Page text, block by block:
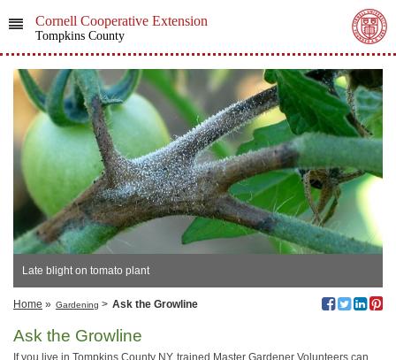
Cornell Cooperative Extension
Tompkins County
Late blight on tomato plant
Home » Gardening > Ask the Growline
Ask the Growline
If you live in Tompkins County NY, trained Master Gardener Volunteers can